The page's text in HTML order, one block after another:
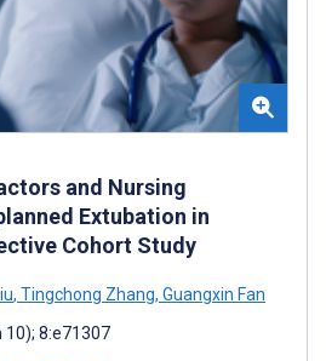
and Nursing
Extubation in
Cohort Study
, Tingchong Zhang, Guangxin Fan
10); 8:e71307